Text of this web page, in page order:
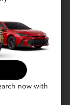
Look
now with